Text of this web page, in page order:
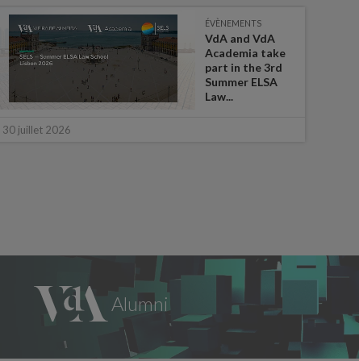
ÉVÈNEMENTS
VdA and VdA
Academia take
part in the 3rd
Summer ELSA
Law...
30 juillet 2026